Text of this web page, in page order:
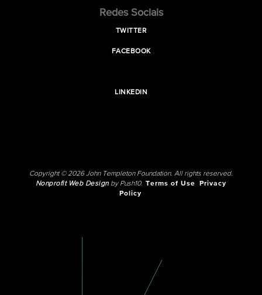
Redes Sociais
TWITTER
FACEBOOK
LINKEDIN
Copyright © 2026 John Templeton Foundation. All rights reserved.
Nonprofit Web Designby Push10. Terms of Use
Privacy
Policy